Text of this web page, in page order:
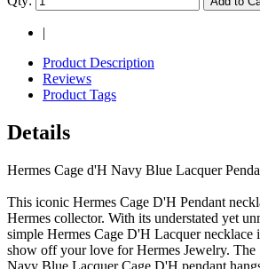
|
Product Description
Reviews
Product Tags
Details
Hermes Cage d'H Navy Blue Lacquer
This iconic Hermes Cage D'H Pendant
Hermes collector. With its understated yet
simple Hermes Cage D'H Lacquer necklace
show off your love for Hermes Jewelry.
Navy Blue Lacquer Cage D'H pendant